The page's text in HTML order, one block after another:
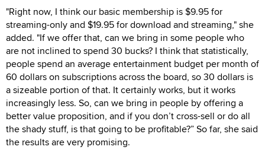
"Right now, I think our basic membership is $9.95 for
streaming-only and $19.95 for download and streaming," she
added. "If we offer that, can we bring in some people who
are not inclined to spend 30 bucks? I think that statistically,
people spend an average entertainment budget per month of
60 dollars on subscriptions across the board, so 30 dollars is
a sizeable portion of that. It certainly works, but it works
increasingly less. So, can we bring in people by offering a
better value proposition, and if you don’t cross-sell or do all
the shady stuff, is that going to be profitable?” So far, she said
the results are very promising.